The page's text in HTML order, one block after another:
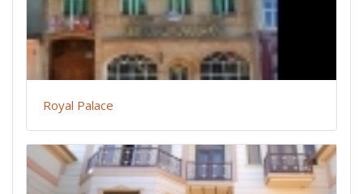
Royal Palace